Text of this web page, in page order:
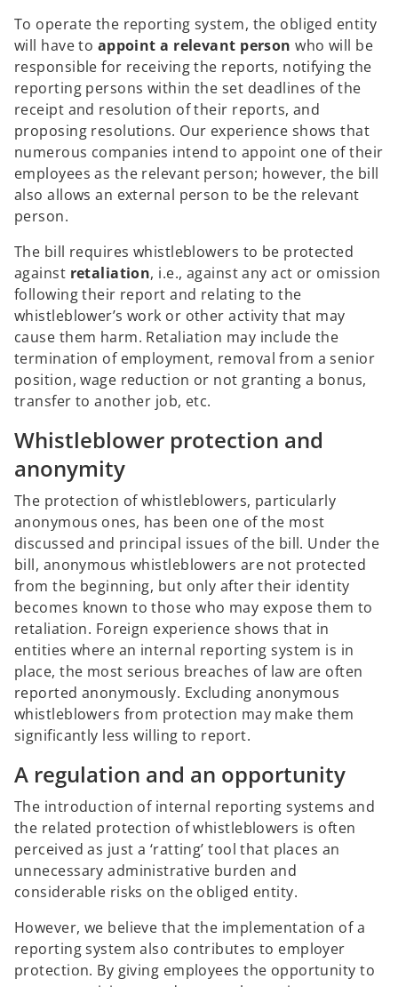
To operate the reporting system, the obliged entity
will have to appoint a relevant person who will be
responsible for receiving the reports, notifying the
reporting persons within the set deadlines of the
receipt and resolution of their reports, and
proposing resolutions. Our experience shows that
numerous companies intend to appoint one of their
employees as the relevant person; however, the bill
also allows an external person to be the relevant
person.
The bill requires whistleblowers to be protected
against retaliation, i.e., against any act or omission
following their report and relating to the
whistleblower’s work or other activity that may
cause them harm. Retaliation may include the
termination of employment, removal from a senior
position, wage reduction or not granting a bonus,
transfer to another job, etc.
Whistleblower protection and
anonymity
The protection of whistleblowers, particularly
anonymous ones, has been one of the most
discussed and principal issues of the bill. Under the
bill, anonymous whistleblowers are not protected
from the beginning, but only after their identity
becomes known to those who may expose them to
retaliation. Foreign experience shows that in
entities where an internal reporting system is in
place, the most serious breaches of law are often
reported anonymously. Excluding anonymous
whistleblowers from protection may make them
significantly less willing to report.
A regulation and an opportunity
The introduction of internal reporting systems and
the related protection of whistleblowers is often
perceived as just a ‘ratting’ tool that places an
unnecessary administrative burden and
considerable risks on the obliged entity.
However, we believe that the implementation of a
reporting system also contributes to employer
protection. By giving employees the opportunity to